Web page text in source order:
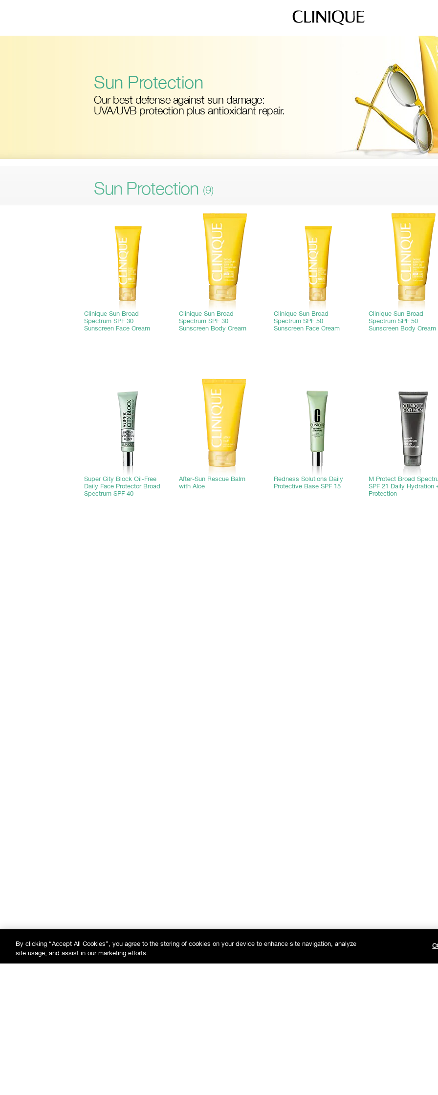
Sun Protection
Our best defense against sun damage:
UVA/UVB protection plus antioxidant repair.
Sun Protection (9)
Clinique Sun Broad
Spectrum SPF 30
Sunscreen Face Cream
Clinique Sun Broad
Spectrum SPF 30
Sunscreen Body Cream
Clinique Sun Broad
Spectrum SPF 50
Sunscreen Face Cream
Clinique Sun Broad
Spectrum SPF 50
Sunscreen Body Cream
Super City Block Oil-Free
Daily Face Protector Broad
Spectrum SPF 40
After-Sun Rescue Balm
with Aloe
Redness Solutions Daily
Protective Base SPF 15
M Protect Broad
SPF 21 Daily Hydration
Protection
By clicking “Accept All Cookies”, you agree to the storing of cookies on your device to enhance site navigation, analyze
site usage, and assist in our marketing efforts.